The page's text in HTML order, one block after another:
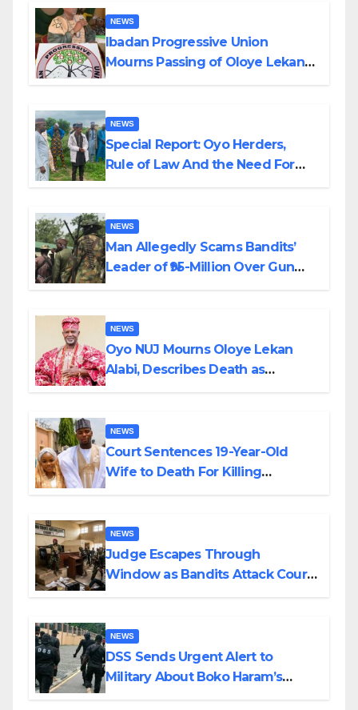
NEWS
Ibadan Progressive Union
Mourns Passing of Oloye Lekan
NEWS
Special Report: Oyo Herders,
Rule of Law And the Need For
NEWS
Man Allegedly Scams Bandits’
Leader of ₦95-Million Over Gun
NEWS
Oyo NUJ Mourns Oloye Lekan
Alabi, Describes Death as
NEWS
Court Sentences 19-Year-Old
Wife to Death For Killing
NEWS
Judge Escapes Through
Window as Bandits Attack Court
NEWS
DSS Sends Urgent Alert to
Military About Boko Haram’s